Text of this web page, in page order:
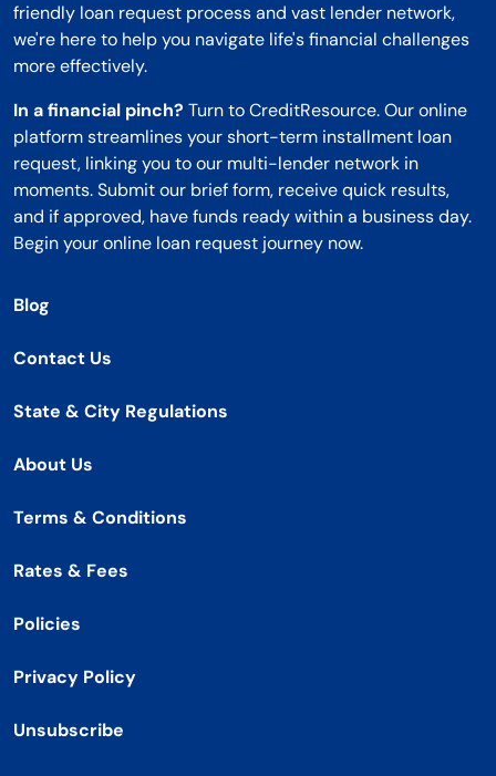
friendly loan request process and vast lender network,
we're here to help you navigate life's financial challenges
more effectively.
In a financial pinch? Turn to CreditResource. Our online
platform streamlines your short-term installment loan
request, linking you to our multi-lender network in
moments. Submit our brief form, receive quick results,
and if approved, have funds ready within a business day.
Begin your online loan request journey now.
Blog
Contact Us
State & City Regulations
About Us
Terms & Conditions
Rates & Fees
Policies
Privacy Policy
Unsubscribe